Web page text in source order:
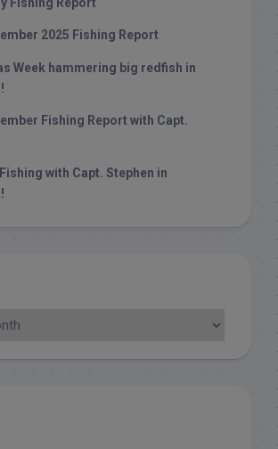
Fishing Report
2025 Fishing Report
Week hammering big redfish in
Fishing Report with Capt.
with Capt. Stephen in